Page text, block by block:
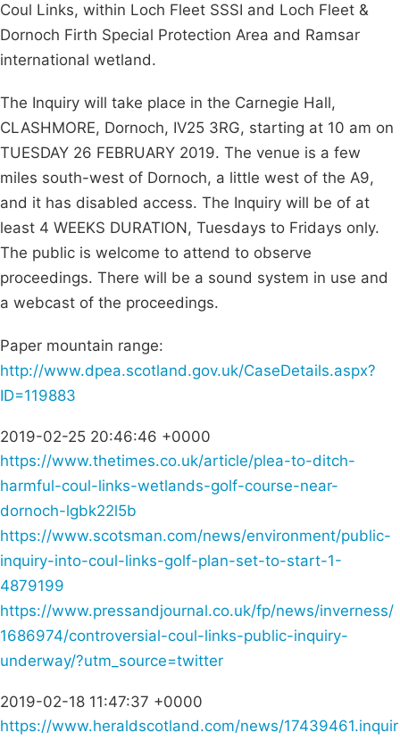
Coul Links, within Loch Fleet SSSI and Loch Fleet &
Dornoch Firth Special Protection Area and Ramsar
international wetland.
The Inquiry will take place in the Carnegie Hall,
CLASHMORE, Dornoch, IV25 3RG, starting at 10 am on
TUESDAY 26 FEBRUARY 2019. The venue is a few
miles south-west of Dornoch, a little west of the A9,
and it has disabled access. The Inquiry will be of at
least 4 WEEKS DURATION, Tuesdays to Fridays only.
The public is welcome to attend to observe
proceedings. There will be a sound system in use and
a webcast of the proceedings.
Paper mountain range:
http://www.dpea.scotland.gov.uk/CaseDetails.aspx?
ID=119883
2019-02-25 20:46:46 +0000
https://www.thetimes.co.uk/article/plea-to-ditch-
harmful-coul-links-wetlands-golf-course-near-
dornoch-lgbk22l5b
https://www.scotsman.com/news/environment/public-
inquiry-into-coul-links-golf-plan-set-to-start-1-
4879199
https://www.pressandjournal.co.uk/fp/news/inverness/
1686974/controversial-coul-links-public-inquiry-
underway/?utm_source=twitter
2019-02-18 11:47:37 +0000
https://www.heraldscotland.com/news/17439461.inquir